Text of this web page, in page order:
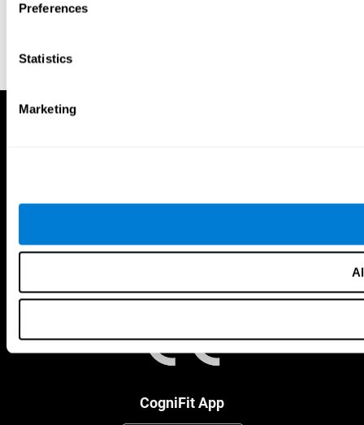
Preferences
Statistics
Marketing
CogniFit App